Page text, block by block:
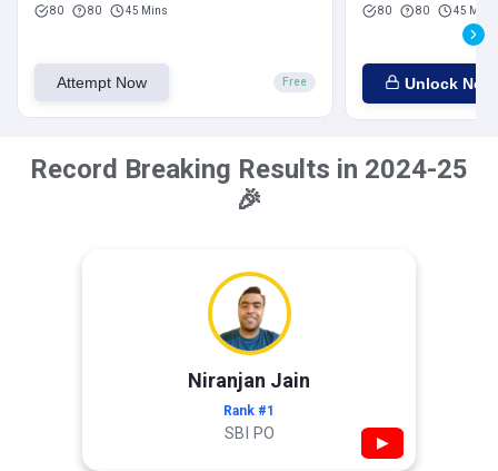
80 80 45 Mins
Attempt Now Free
80 80 45 Mins
Unlock Now
Record Breaking Results in 2024-25
🎉
Niranjan Jain
Rank #1
SBI PO ▶